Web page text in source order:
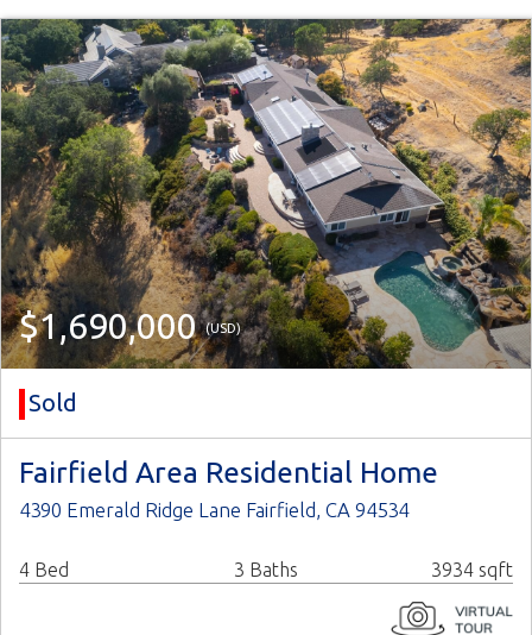
$1,690,000(USD)
Sold
Fairfield Area Residential Home
4390 Emerald Ridge Lane Fairfield, CA 94534
4 Bed 3 Baths 3934 sqft